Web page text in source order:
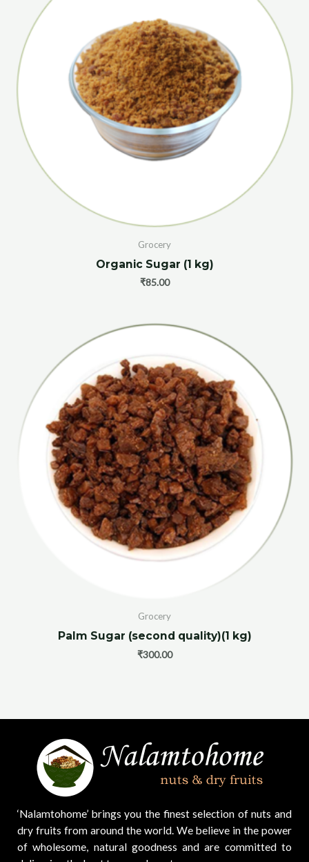
Grocery
Organic Sugar (1 kg)
₹85.00
Grocery
Palm Sugar (second quality)(1 kg)
₹300.00
‘Nalamtohome’ brings you the finest selection of nuts and
dry fruits from around the world. We believe in the power
of wholesome, natural goodness and are committed to